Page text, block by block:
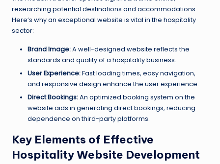
researching potential destinations and accommodations.
Here’s why an exceptional website is vital in the hospitality
sector:
Brand Image:A well-designed website reflects the
standards and quality of a hospitality business.
User Experience:Fast loading times, easy navigation,
and responsive design enhance the user experience.
Direct Bookings:An optimized booking system on the
website aids in generating direct bookings, reducing
dependence on third-party platforms.
Key Elements of Effective
Hospitality Website Development